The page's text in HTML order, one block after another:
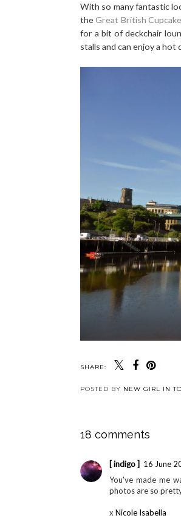
With so many fantastic
theGreat British
for a bit of deckchair
stalls and can enjoy a
SHARE:
POSTED BY NEW GIRL IN
18 comments
[ indigo ] 16 June
You've made me
photos are so
x Nicole Isabella